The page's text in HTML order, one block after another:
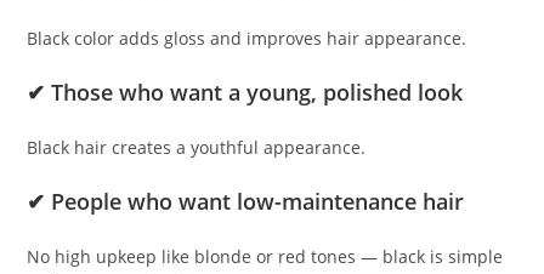
Black color adds gloss and improves hair appearance.
✔ Those who want a young, polished look
Black hair creates a youthful appearance.
✔ People who want low-maintenance hair
No high upkeep like blonde or red tones — black is simple